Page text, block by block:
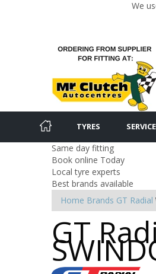
We
TYRES
Same day fitting
Book online Today
Local tyre experts
Best brands available
Home Brands GT Radial
GT